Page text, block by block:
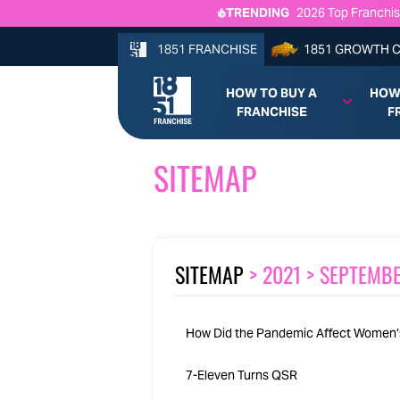
TRENDING 2026 Top
Newk’s Eatery
Beef 'O' Brady's
From Founder to
1851 FRANCHISE 1851 GROWTH
HOW TO BUY A
FRANCHISE
SITEMAP
SITEMAP>2021 >
How Did the Pandemic Affect
7-Eleven Turns QSR